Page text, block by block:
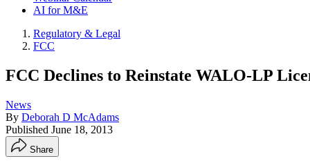
AI for M&E
Regulatory & Legal
FCC
FCC Declines to Reinstate WALO-LP
News
By Deborah D McAdams
Published June 18, 2013
Share